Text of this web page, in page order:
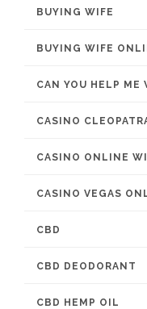
BUYING WIFE
BUYING WIFE
CAN YOU HELP ME
CASINO
CASINO ONLINE
CASINO VEGAS
CBD
CBD DEODORANT
CBD HEMP OIL